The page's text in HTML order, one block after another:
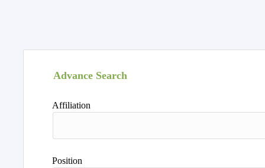
Advance Search
Affiliation
Position